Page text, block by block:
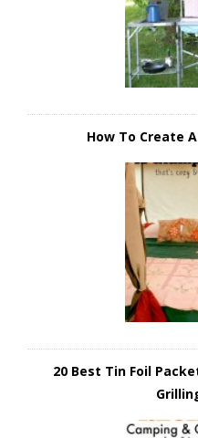
How To Create
20 Best Tin Foil